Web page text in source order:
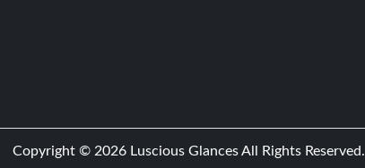
Copyright © 2026 Luscious GlancesAll Rights Reserved.